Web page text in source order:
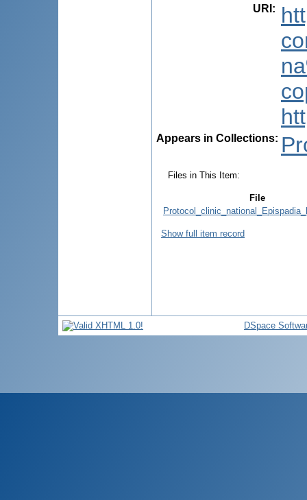
URI :
Appears in Collections:
Files in This Item:
File
Show full item record
DSpace